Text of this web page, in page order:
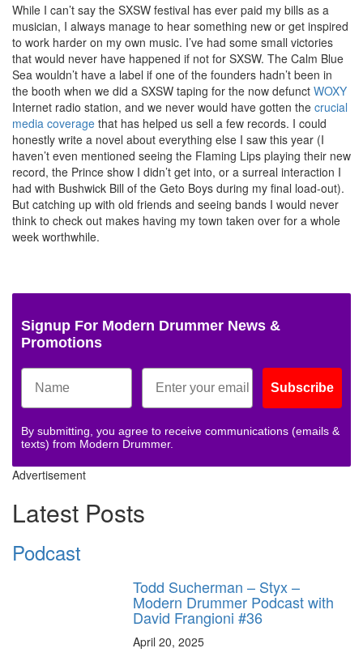
While I can’t say the SXSW festival has ever paid my bills as a
musician, I always manage to hear something new or get inspired
to work harder on my own music. I’ve had some small victories
that would never have happened if not for SXSW. The Calm Blue
Sea wouldn’t have a label if one of the founders hadn’t been in
the booth when we did a SXSW taping for the now defunct WOXY
Internet radio station, and we never would have gotten the crucial
media coverage that has helped us sell a few records. I could
honestly write a novel about everything else I saw this year (I
haven’t even mentioned seeing the Flaming Lips playing their new
record, the Prince show I didn’t get into, or a surreal interaction I
had with Bushwick Bill of the Geto Boys during my final load-out).
But catching up with old friends and seeing bands I would never
think to check out makes having my town taken over for a whole
week worthwhile.
Signup For Modern Drummer News &
Promotions
Subscribe
By submitting, you agree to receive communications (emails &
texts) from Modern Drummer.
Advertisement
Latest Posts
Podcast
Todd Sucherman – Styx –
Modern Drummer Podcast with
David Frangioni #36
April 20, 2025